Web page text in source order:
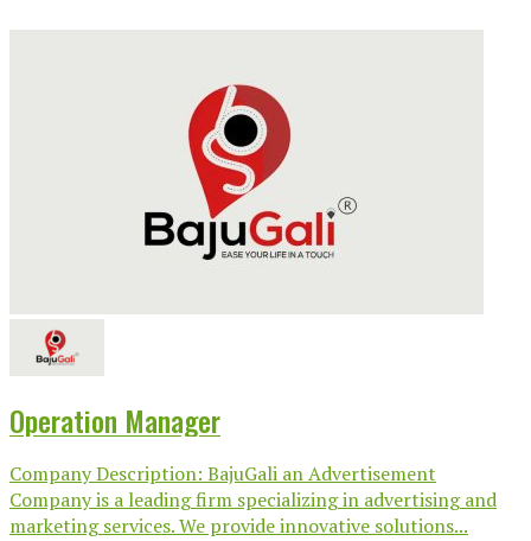
Operation Manager
Company Description: BajuGali an Advertisement
Company is a leading firm specializing in advertising and
marketing services. We provide innovative solutions...